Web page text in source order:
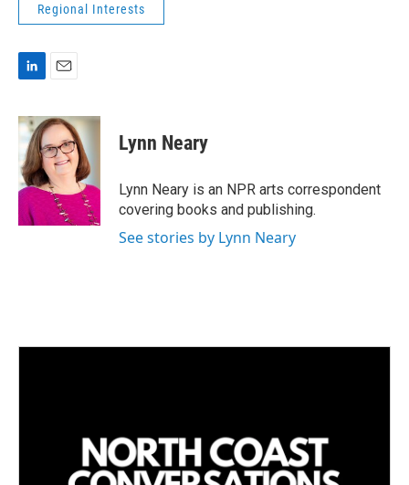
Regional Interests
n
k
e
d
I
n
a
i
l
Lynn Neary
Lynn Neary is an NPR arts correspondent
covering books and publishing.
See stories by Lynn Neary